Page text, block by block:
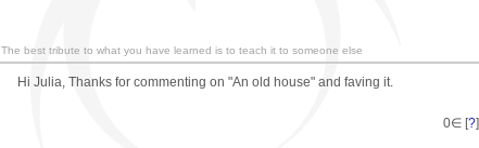
The best tribute to what you have learned is to teach it to someone else
Hi Julia, Thanks for commenting on "An old house" and faving it.
0∈ [?]